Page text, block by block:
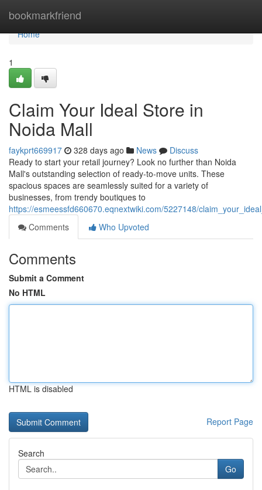
bookmarkfriend
Home
Home
1
Claim Your Ideal Store in
Noida Mall
faykprt669917 328 days ago News
Discuss
Ready to start your retail journey? Look no further than Noida
Mall's outstanding selection of ready-to-move units. These
spacious spaces are seamlessly suited for a variety of
businesses, from trendy boutiques to
https://esmeessfd660670.eqnextwiki.com/5227148/
Comments
Who Upvoted
Comments
Submit a Comment
No HTML
HTML is disabled
Report Page
Search
Go